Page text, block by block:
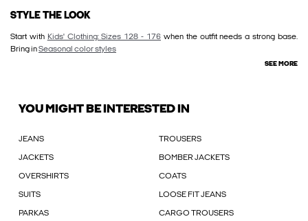
STYLE THE LOOK
Start with Kids' Clothing: Sizes 128 - 176 when the outfit needs a strong base.
Bring inSeasonal color styles
SEE MORE
YOU MIGHT BE INTERESTED IN
JEANS TROUSERS
JACKETS BOMBER JACKETS
OVERSHIRTS COATS
SUITS LOOSE FIT JEANS
PARKAS CARGO TROUSERS